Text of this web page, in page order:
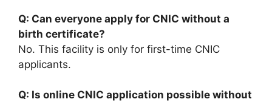
Q: Can everyone apply for CNIC without a
birth certificate?
No. This facility is only for first-time CNIC
applicants.
Q: Is online CNIC application possible without